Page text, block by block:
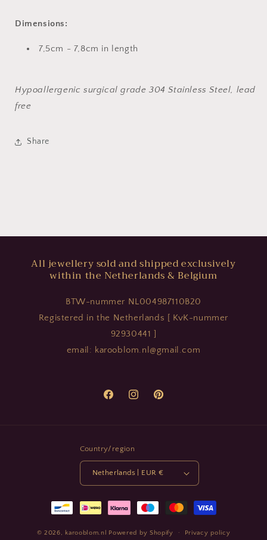
Dimensions:
7,5cm - 7,8cm in length
Hypoallergenic surgical grade 304 Stainless Steel, lead
free
Share
All jewellery sold and shipped exclusively
within the Netherlands & Belgium
BTW-nummer NL004987110B20
Registered in the Netherlands [ KvK-nummer
92930441 ]
email: karooblom.nl@gmail.com
FacebookInstagramPinterest
Country/region
Netherlands | EUR €
Payment
© 2026, karooblom.nl Powered by Shopify Privacy policy